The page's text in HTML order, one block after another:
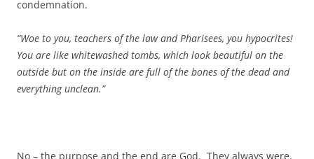
condemnation.
“Woe to you, teachers of the law and Pharisees, you hypocrites!
You are like whitewashed tombs, which look beautiful on the
outside but on the inside are full of the bones of the dead and
everything unclean.”
No – the purpose and the end are God. They always were.